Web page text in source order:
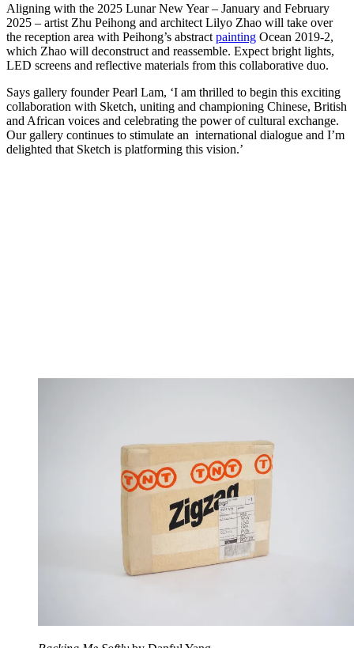
Aligning with the 2025 Lunar New Year – January and February
2025 – artist Zhu Peihong and architect Lilyo Zhao will take over
the reception area with Peihong’s abstract painting Ocean 2019-2,
which Zhao will deconstruct and reassemble. Expect bright lights,
LED screens and reflective materials from this collaborative duo.
Says gallery founder Pearl Lam, ‘I am thrilled to begin this exciting
collaboration with Sketch, uniting and championing Chinese, British
and African voices and celebrating the power of cultural exchange.
Our gallery continues to stimulate an international dialogue and I’m
delighted that Sketch is platforming this vision.’